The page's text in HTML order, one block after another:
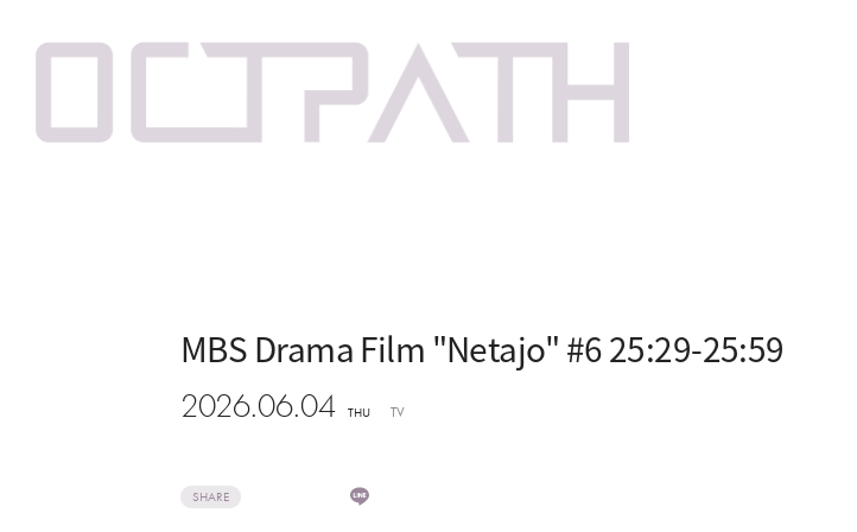
MBS Drama Film "Netajo" #6 25:29-25:59
2026.06.04 THU TV
SHARE